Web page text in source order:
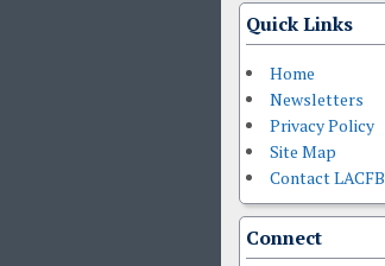
Quick Links
Home
Newsletters
Privacy Policy
Site Map
Contact LACFB
Connect